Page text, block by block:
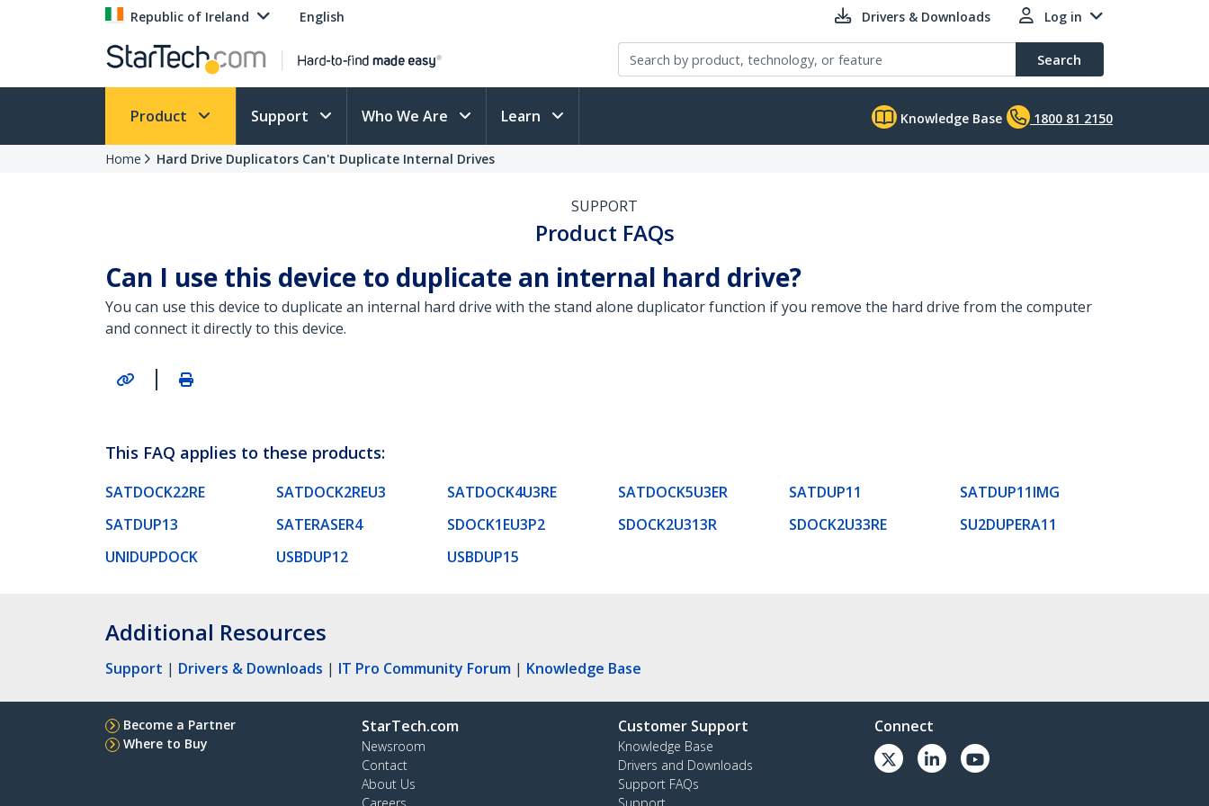
Republic of Ireland English Drivers & Downloads Log in
Search
Product Support Who We Are Learn Knowledge Base 1800 81 2150
Home Hard Drive Duplicators Can't Duplicate Internal Drives
SUPPORT
Product FAQs
Can I use this device to duplicate an internal hard drive?
You can use this device to duplicate an internal hard drive with the stand alone duplicator function if you remove the hard drive from the computer
and connect it directly to this device.
|
This FAQ applies to these products:
SATDOCK22RE SATDOCK2REU3 SATDOCK4U3RE SATDOCK5U3ER SATDUP11
SATDUP11IMG
SATDUP13
SATERASER4 SDOCK1EU3P2 SDOCK2U313R SDOCK2U33RE
SU2DUPERA11
UNIDUPDOCK
USBDUP12 USBDUP15
Additional Resources
Support | Drivers & Downloads | IT Pro Community Forum | Knowledge Base
Become a Partner
Where to Buy
StarTech.com
Newsroom
Contact
About Us
Careers
Customer Support
Knowledge Base
Drivers and Downloads
Support FAQs
Support
Connect